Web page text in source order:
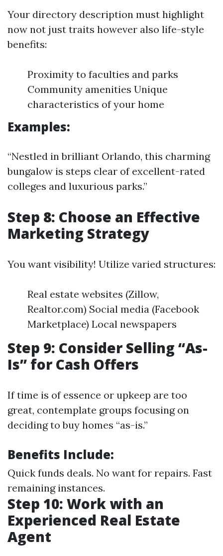
Your directory description must highlight
now not just traits however also life-style
benefits:
Proximity to faculties and parks
Community amenities Unique
characteristics of your home
Examples:
“Nestled in brilliant Orlando, this charming
bungalow is steps clear of excellent-rated
colleges and luxurious parks.”
Step 8: Choose an Effective
Marketing Strategy
You want visibility! Utilize varied structures:
Real estate websites (Zillow,
Realtor.com) Social media (Facebook
Marketplace) Local newspapers
Step 9: Consider Selling “As-
Is” for Cash Offers
If time is of essence or upkeep are too
great, contemplate groups focusing on
deciding to buy homes “as-is.”
Benefits Include:
Quick funds deals. No want for repairs. Fast
remaining instances.
Step 10: Work with an
Experienced Real Estate
Agent